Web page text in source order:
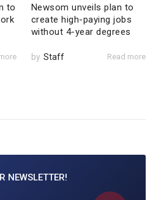
to
Newsom unveils plan to
create high-paying jobs
without 4-year degrees
by Staff Read more
NEWSLETTER!